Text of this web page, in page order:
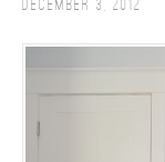
December 3, 2012